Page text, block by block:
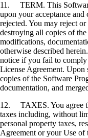
11. TERM. This
upon your acceptance
rejected. You may reject
destroying all copies of
modifications,
otherwise described
notice if you fail to
License Agreement. Upon
copies of the Software
documentation, and
12. TAXES. You agree
taxes including, without
personal property taxes,
Agreement or your Use of